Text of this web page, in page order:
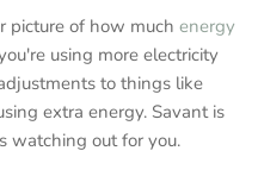
picture of how much energy
using more electricity
to things like
extra energy. Savant is
watching out for you.